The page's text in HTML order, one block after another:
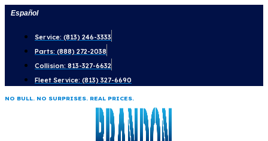
Skip
content
Español
Service: (813) 246-3333
Parts: (888) 272-2038
Collision: 813-327-6632
Fleet Service: (813) 327-6690
NO BULL. NO SURPRISES. REAL PRICES.